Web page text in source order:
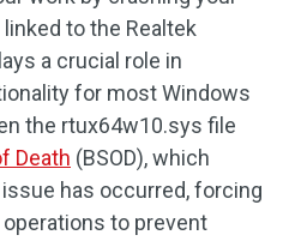
to the Realtek
a crucial role in
for most Windows
the rtux64w10.sys file
Death (BSOD), which
has occurred, forcing
to prevent